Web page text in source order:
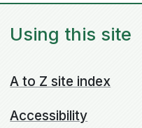
Using this site
A to Z site index
Accessibility